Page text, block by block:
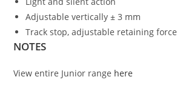
Adjustable vertically ± 3 mm
Track stop, adjustable retaining force
NOTES
View entire Junior range here